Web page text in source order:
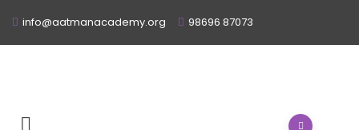
info@aatmanacademy.org 98696 87073